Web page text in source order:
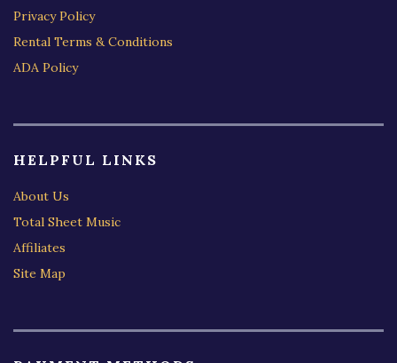
Privacy Policy
Rental Terms & Conditions
ADA Policy
HELPFUL LINKS
About Us
Total Sheet Music
Affiliates
Site Map